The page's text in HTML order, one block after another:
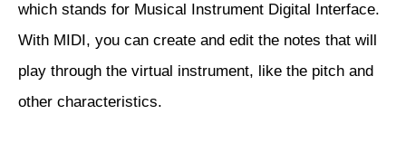
which stands for Musical Instrument Digital Interface.
With MIDI, you can create and edit the notes that will
play through the virtual instrument, like the pitch and
other characteristics.